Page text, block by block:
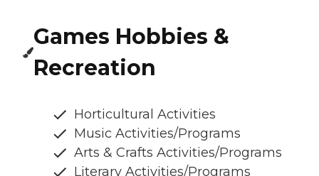
Games Hobbies &
Recreation
Horticultural Activities
Music Activities/Programs
Arts & Crafts Activities/Programs
Literary Activities/Programs